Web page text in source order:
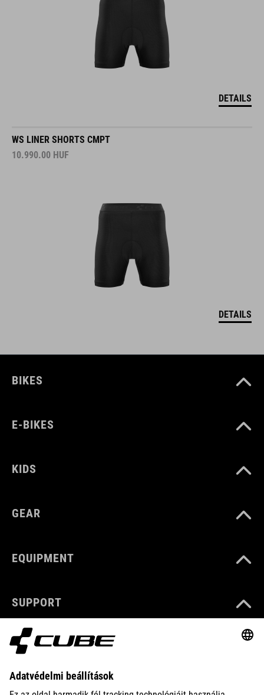
DETAILS
WS LINER SHORTS CMPT
10.990.00 HUF
DETAILS
BIKES
E-BIKES
KIDS
GEAR
EQUIPMENT
SUPPORT
ABOUT US
EXPLORE